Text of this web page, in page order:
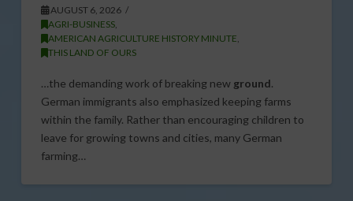
AUGUST 6, 2026
AGRI-BUSINESS,
AMERICAN AGRICULTURE HISTORY MINUTE,
THIS LAND OF OURS
…the demanding work of breaking new ground.
German immigrants also emphasized keeping farms
within the family. Rather than encouraging children to
leave for growing towns and cities, many German
farming…